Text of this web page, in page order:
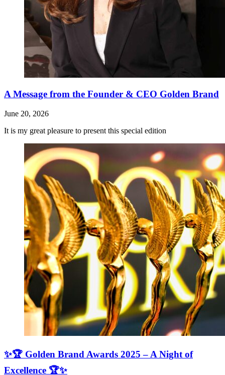
A Message from the Founder & CEO Golden Brand
June 20, 2026
It is my great pleasure to present this special edition
✨🏆 Golden Brand Awards 2025 – A Night of
Excellence 🏆✨